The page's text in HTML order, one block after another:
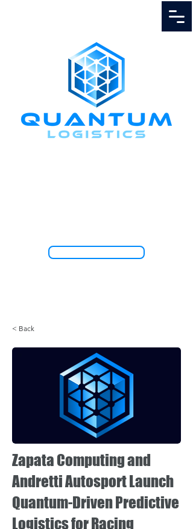
< Back
Zapata Computing and
Andretti Autosport Launch
Quantum-Driven Predictive
Logistics for Racing